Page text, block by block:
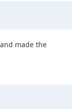
made the